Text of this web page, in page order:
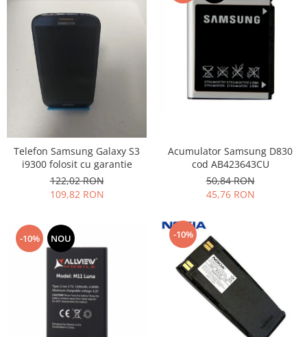
Telefon Samsung Galaxy S3
i9300 folosit cu garantie
122,02 RON
109,82 RON
Acumulator Samsung D830
cod AB423643CU
50,84 RON
45,76 RON
-10% NOU -10%